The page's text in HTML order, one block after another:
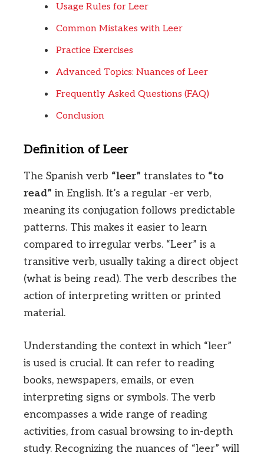
Usage Rules for Leer
Common Mistakes with Leer
Practice Exercises
Advanced Topics: Nuances of Leer
Frequently Asked Questions (FAQ)
Conclusion
Definition of Leer
The Spanish verb “leer” translates to “to
read” in English. It’s a regular -er verb,
meaning its conjugation follows predictable
patterns. This makes it easier to learn
compared to irregular verbs. “Leer” is a
transitive verb, usually taking a direct object
(what is being read). The verb describes the
action of interpreting written or printed
material.
Understanding the context in which “leer”
is used is crucial. It can refer to reading
books, newspapers, emails, or even
interpreting signs or symbols. The verb
encompasses a wide range of reading
activities, from casual browsing to in-depth
study. Recognizing the nuances of “leer” will